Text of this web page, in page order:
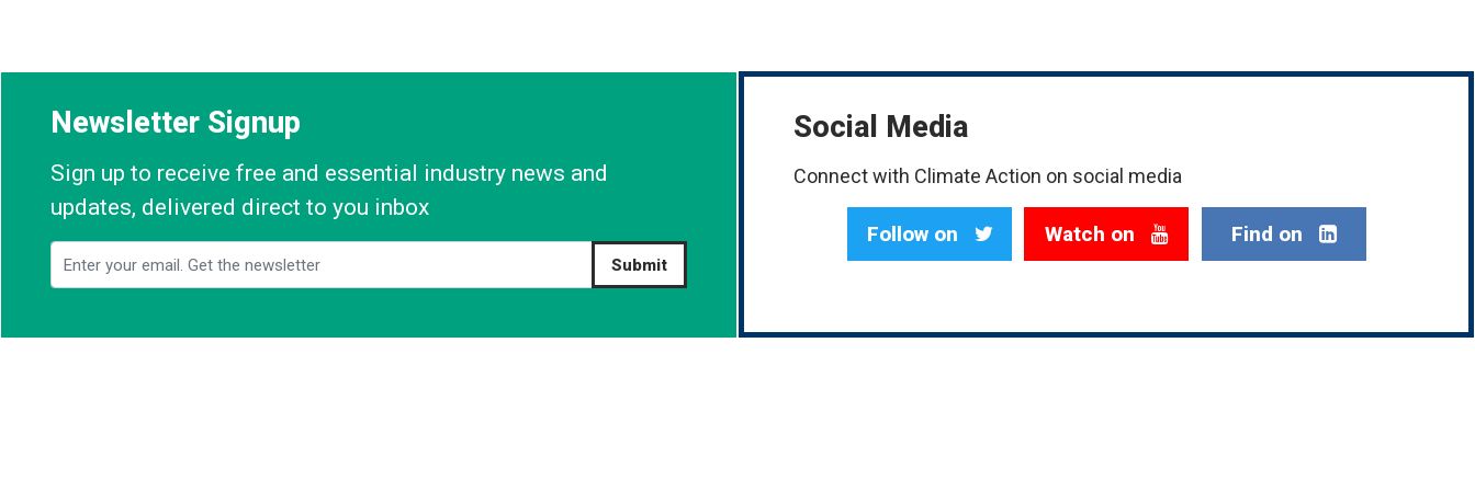
Newsletter Signup
Sign up to receive free and essential industry news and
updates, delivered direct to you inbox
Submit
Social Media
Connect with Climate Action on social media
Follow on Watch on Find on